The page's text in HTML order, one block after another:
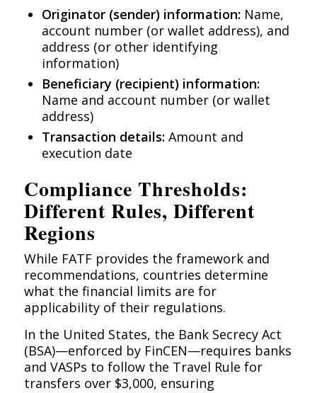
Originator (sender) information:Name,
account number (or wallet address), and
address (or other identifying
information)
Beneficiary (recipient) information:
Name and account number (or wallet
address)
Transaction details: Amount and
execution date
Compliance Thresholds:
Different Rules, Different
Regions
While FATF provides the framework and
recommendations, countries determine
what the financial limits are for
applicability of their regulations.
In the United States, the Bank Secrecy Act
(BSA)—enforced by FinCEN—requires banks
and VASPs to follow the Travel Rule for
transfers over $3,000, ensuring